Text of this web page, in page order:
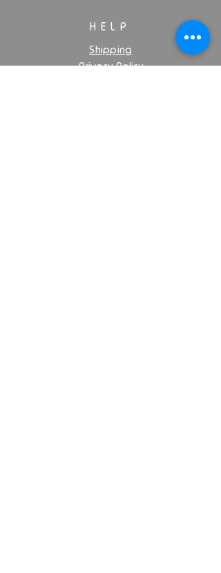
HELP
Shipping
Privacy Policy